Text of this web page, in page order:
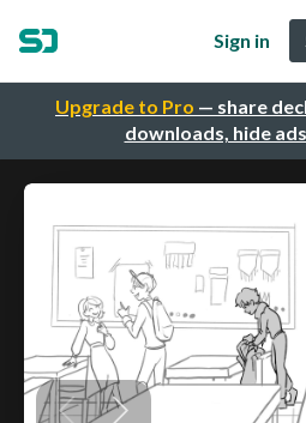
Upgrade to Pro — share
downloads, hide
Sign in